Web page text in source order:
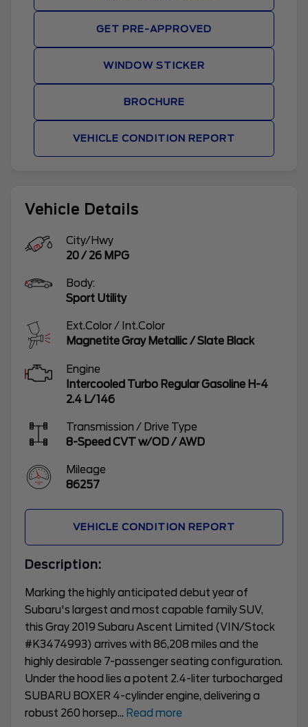
Vehicle Details
City/Hwy
20/ 26 MPG
Body:
Sport Utility
Ext.Color / Int.Color
Magnetite Gray Metallic/Slate Black
Engine
Intercooled Turbo Regular Gasoline H-4
2.4 L/146
Transmission / Drive Type
8-Speed CVT w/OD/AWD
Mileage
86257
VEHICLE CONDITION REPORT
Description:
Marking the highly anticipated debut year of
Subaru's largest and most capable family SUV,
this Gray 2019 Subaru Ascent Limited (VIN/Stock
#K3474993) arrives with 86,208 miles and the
highly desirable 7-passenger seating configuration.
Under the hood lies a potent 2.4-liter turbocharged
SUBARU BOXER 4-cylinder engine, delivering a
robust 260 horsep... Read more
GET PRE-APPROVED
WINDOW STICKER
BROCHURE
VEHICLE CONDITION REPORT